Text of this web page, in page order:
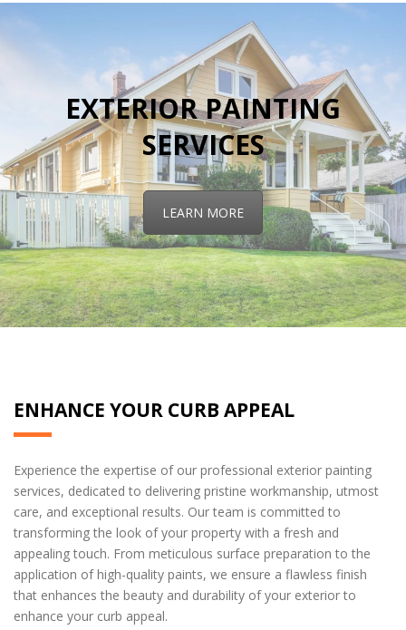
EXTERIOR PAINTING
SERVICES
LEARN MORE
ENHANCE YOUR CURB APPEAL
Experience the expertise of our professional exterior painting
services, dedicated to delivering pristine workmanship, utmost
care, and exceptional results. Our team is committed to
transforming the look of your property with a fresh and
appealing touch. From meticulous surface preparation to the
application of high-quality paints, we ensure a flawless finish
that enhances the beauty and durability of your exterior to
enhance your curb appeal.